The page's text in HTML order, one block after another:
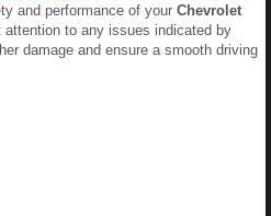
and performance of your Chevrolet
attention to any issues indicated by
damage and ensure a smooth driving